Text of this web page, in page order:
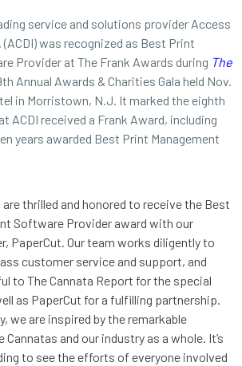
service and solutions provider Access
was recognized as Best Print
Provider at The Frank Awards during The
Annual Awards & Charities Gala held Nov.
in Morristown, N.J. It marked the eighth
ACDI received a Frank Award, including
years awarded Best Print Management
are thrilled and honored to receive the Best
Software Provider award with our
PaperCut. Our team works diligently to
customer service and support, and
to The Cannata Report for the special
as PaperCut for a fulfilling partnership.
we are inspired by the remarkable
and our industry as a whole. It’s
to see the efforts of everyone involved